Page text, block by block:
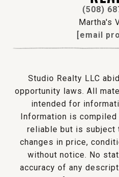
(508)
Martha's
[email
Studio Realty LLC
opportunity laws. All
intended for
Information is
reliable but is subject
changes in price,
without notice. No
accuracy of any